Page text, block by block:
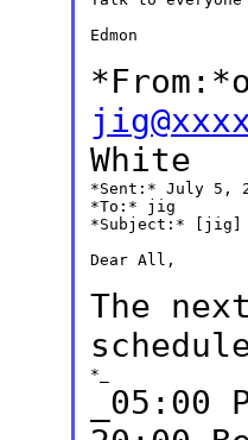
Edmon
White
*Sent:* July 5,
*To:* jig
*Subject:* [jig]
Dear All,
The
_05:00